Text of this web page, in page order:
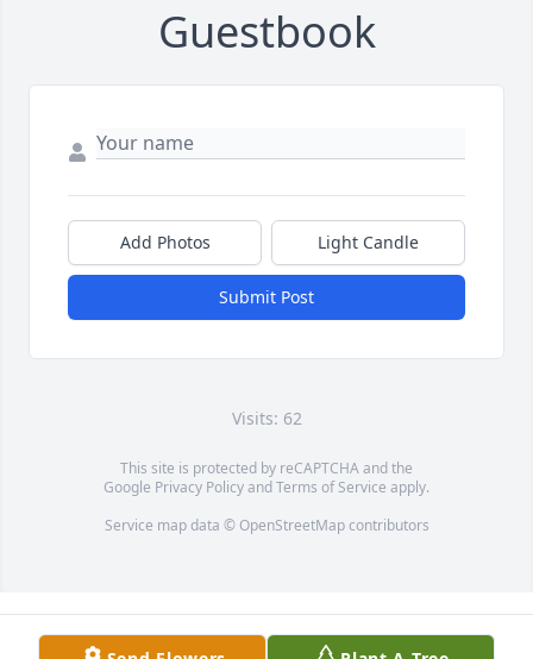
Guestbook
Add Photos Light Candle
Submit Post
Visits: 62
This site is protected by reCAPTCHA and the
Google Privacy PolicyandTerms of Service apply.
Service map data © OpenStreetMapcontributors